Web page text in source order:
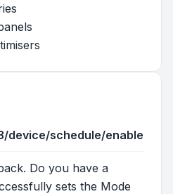
device/schedule/enable
Do you have a
sets the Mode